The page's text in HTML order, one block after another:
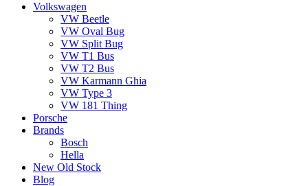
Volkswagen
VW Beetle
VW Oval Bug
VW Split Bug
VW T1 Bus
VW T2 Bus
VW Karmann Ghia
VW Type 3
VW 181 Thing
Porsche
Brands
Bosch
Hella
New Old Stock
Blog